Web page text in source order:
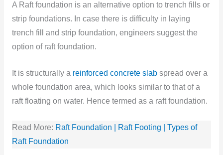
A Raft foundation is an alternative option to trench fills or
strip foundations. In case there is difficulty in laying
trench fill and strip foundation, engineers suggest the
option of raft foundation.
It is structurally a reinforced concrete slabspread over a
whole foundation area, which looks similar to that of a
raft floating on water. Hence termed as a raft foundation.
Read More: Raft Foundation | Raft Footing | Types of
Raft Foundation